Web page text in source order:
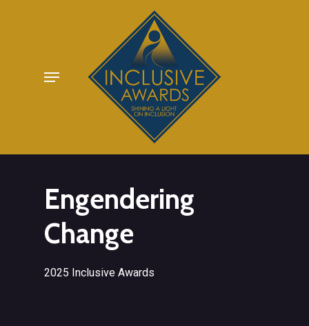
Menu
Engendering
Change
2025 Inclusive Awards